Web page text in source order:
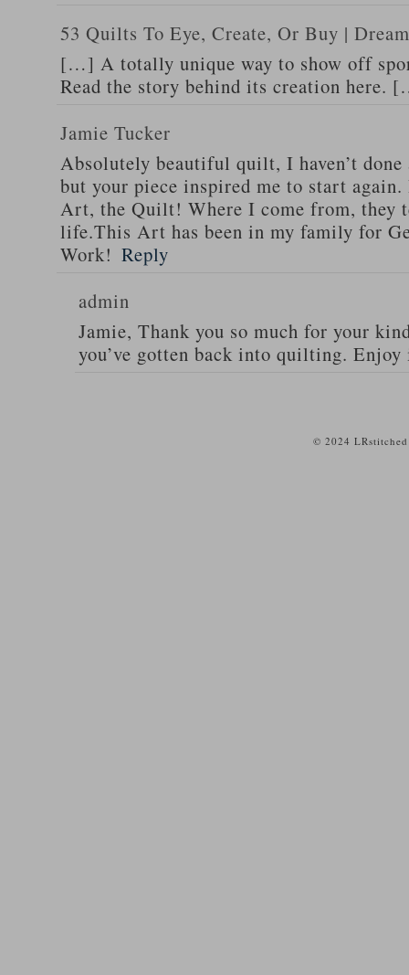
53 Quilts To Eye, Create, Or Buy |
[…] A totally unique way to show off
Read the story behind its creation here.
Jamie Tucker
Absolutely beautiful quilt, I haven’t
but your piece inspired me to start
Art, the Quilt! Where I come from, they
life.This Art has been in my family for
Work! Reply
admin
Jamie, Thank you so much for your
you’ve gotten back into quilting.
© 2024